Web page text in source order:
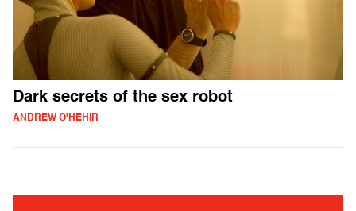
Dark secrets of the sex robot
ANDREW O'HEHIR